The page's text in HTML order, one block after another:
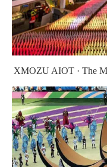
XMOZU AIOT · The